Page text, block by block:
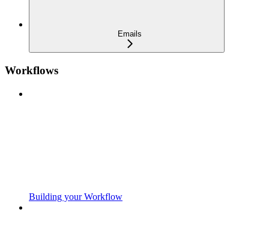
Emails
Workflows
Building your Workflow